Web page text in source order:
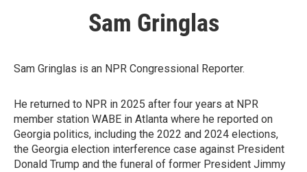
Sam Gringlas
Sam Gringlas is an NPR Congressional Reporter.
He returned to NPR in 2025 after four years at NPR
member station WABE in Atlanta where he reported on
Georgia politics, including the 2022 and 2024 elections,
the Georgia election interference case against President
Donald Trump and the funeral of former President Jimmy